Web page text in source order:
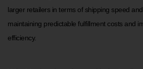
larger retailers in terms of shipping speed
maintaining predictable fulfillment costs and
efficiency.